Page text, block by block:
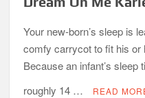
Your new-born’s sleep is
comfy carrycot to fit his or
Because an infant’s sleep
roughly 14 …
READ